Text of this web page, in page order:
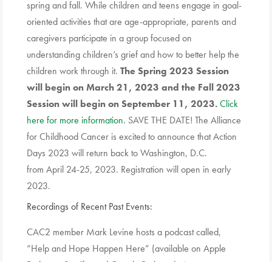
spring and fall. While children and teens engage in goal-
oriented activities that are age-appropriate, parents and
caregivers participate in a group focused on
understanding children’s grief and how to better help the
children work through it. The Spring 2023 Session
will begin on March 21, 2023 and the Fall 2023
Session will begin on September 11, 2023.Click
here for more information. SAVE THE DATE! The Alliance
for Childhood Cancer is excited to announce that Action
Days 2023 will return back to Washington, D.C.
from April 24-25, 2023. Registration will open in early
2023.
Recordings of Recent Past Events:
CAC2 member Mark Levine hosts a podcast called,
“Help and Hope Happen Here” (available on Apple